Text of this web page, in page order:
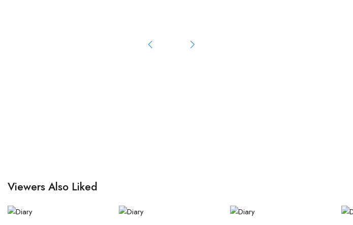
Viewers Also Liked